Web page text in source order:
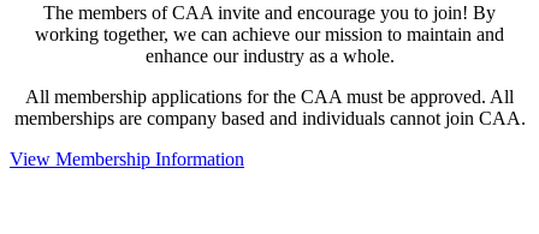
The members of CAA invite and encourage you to join! By
working together, we can achieve our mission to maintain and
enhance our industry as a whole.
All membership applications for the CAA must be approved. All
memberships are company based and individuals cannot join CAA.
View Membership Information